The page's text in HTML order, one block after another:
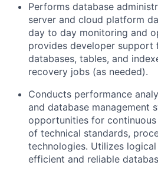
Performs database
server and cloud platform
day to day monitoring and
provides developer support
databases, tables, and
recovery jobs (as needed).
Conducts performance
and database management
opportunities for
of technical standards,
technologies. Utilizes
efficient and reliable